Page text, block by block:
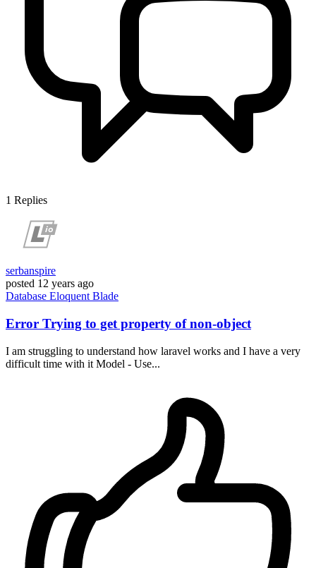
1 Replies
serbanspire
posted 12 years ago
Database Eloquent Blade
Error Trying to get property of non-object
I am struggling to understand how laravel works and I have a very
difficult time with it Model - Use...